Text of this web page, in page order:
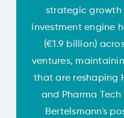
strategic growth
investment engine
(€1.9 billion)
ventures,
that are reshaping
and Pharma
Bertelsmann's